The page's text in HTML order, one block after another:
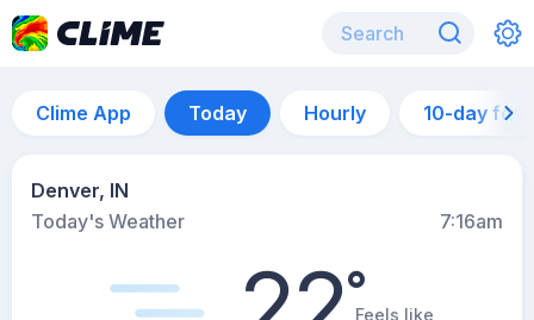
Clime App Today Hourly 10-day
Denver, IN
Today's Weather
7:16am
°Feels like